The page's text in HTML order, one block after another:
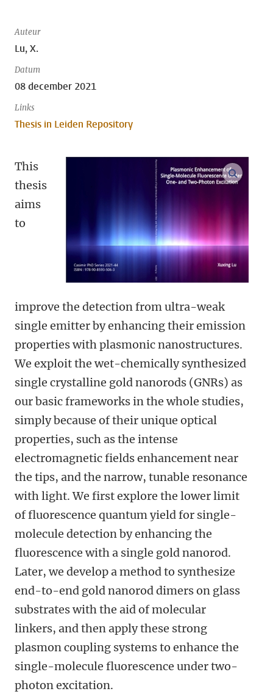
Auteur
Lu, X.
Datum
08 december 2021
Links
Thesis in Leiden Repository
open
This
thesis
aims
to
improve the detection from ultra-weak
single emitter by enhancing their emission
properties with plasmonic nanostructures.
We exploit the wet-chemically synthesized
single crystalline gold nanorods (GNRs) as
our basic frameworks in the whole studies,
simply because of their unique optical
properties, such as the intense
electromagnetic fields enhancement near
the tips, and the narrow, tunable resonance
with light. We first explore the lower limit
of fluorescence quantum yield for single-
molecule detection by enhancing the
fluorescence with a single gold nanorod.
Later, we develop a method to synthesize
end-to-end gold nanorod dimers on glass
substrates with the aid of molecular
linkers, and then apply these strong
plasmon coupling systems to enhance the
single-molecule fluorescence under two-
photon excitation.